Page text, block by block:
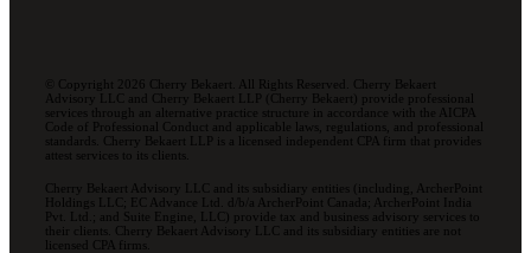
© Copyright 2026 Cherry Bekaert. All Rights Reserved. Cherry Bekaert
Advisory LLC and Cherry Bekaert LLP (Cherry Bekaert) provide professional
services through an alternative practice structure in accordance with the AICPA
Code of Professional Conduct and applicable laws, regulations, and professional
standards. Cherry Bekaert LLP is a licensed independent CPA firm that provides
attest services to its clients.
Cherry Bekaert Advisory LLC and its subsidiary entities (including, ArcherPoint
Holdings LLC; EC Advance Ltd. d/b/a ArcherPoint Canada; ArcherPoint India
Pvt. Ltd.; and Suite Engine, LLC) provide tax and business advisory services to
their clients. Cherry Bekaert Advisory LLC and its subsidiary entities are not
licensed CPA firms.